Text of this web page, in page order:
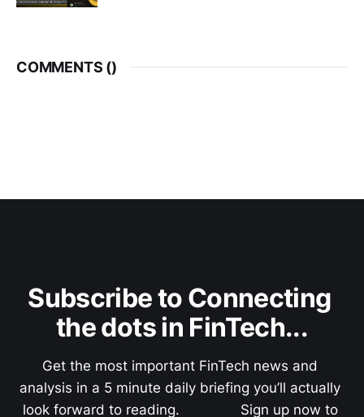
COMMENTS ()
Subscribe to Connecting
the dots in FinTech...
Get the most important FinTech news and
analysis in a 5 minute daily briefing you’ll actually
look forward to reading.               Sign up now to